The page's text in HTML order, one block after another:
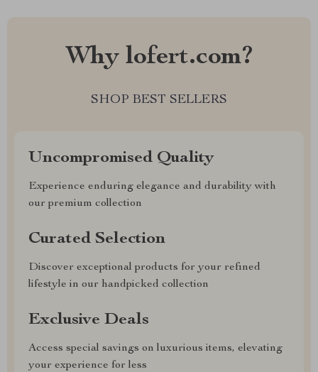
Why lofert.com?
SHOP BEST SELLERS
Uncompromised Quality
Experience enduring elegance and durability with
our premium collection
Curated Selection
Discover exceptional products for your refined
lifestyle in our handpicked collection
Exclusive Deals
Access special savings on luxurious items, elevating
your experience for less